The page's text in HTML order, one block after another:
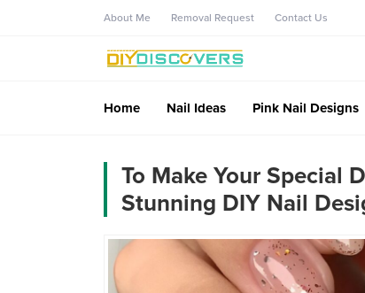
About Me Removal Request Contact Us
Home Nail Ideas Pink Nail Designs
To Make Your Special
Stunning DIY Nail